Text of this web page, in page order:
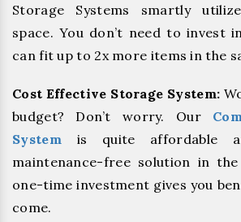
Storage Systems smartly
space. You don’t need to invest
can fit up to 2x more items in the
Cost Effective Storage System:
budget? Don’t worry. Our
System is quite affordable
maintenance-free solution in
one-time investment gives you
come.